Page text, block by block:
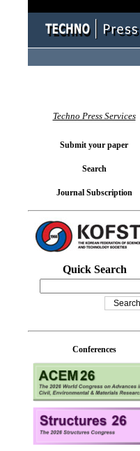
Techno Press Services
Submit your paper
Search
Journal Subscription
Quick Search
Conferences